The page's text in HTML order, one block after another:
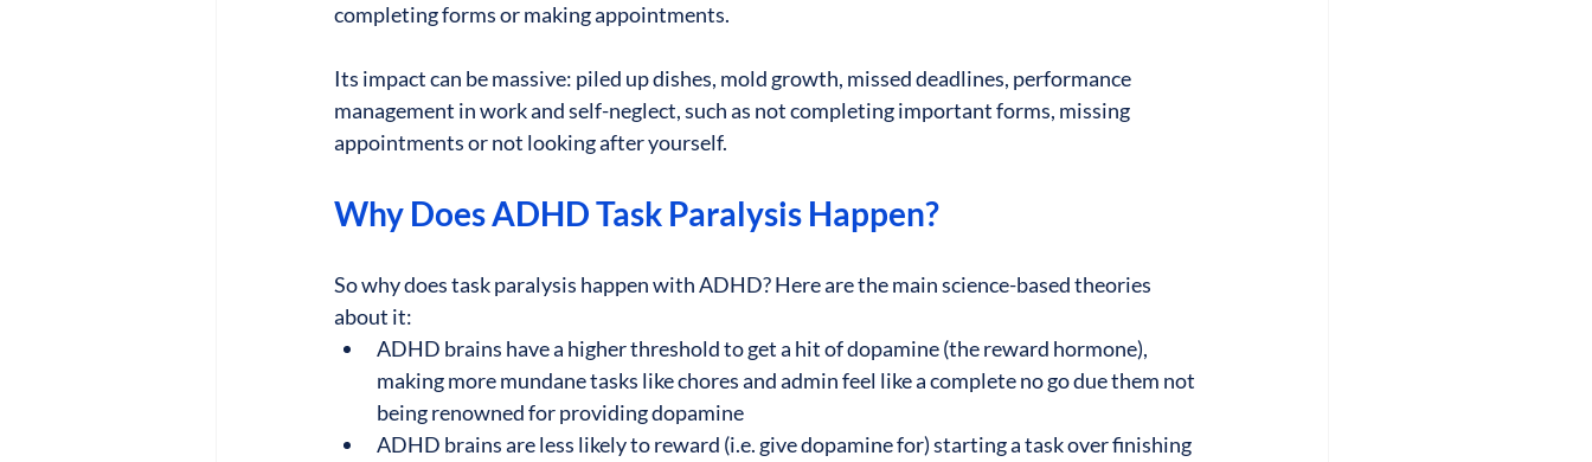
completing forms or making appointments.
Its impact can be massive: piled up dishes, mold growth, missed deadlines, performance
management in work and self-neglect, such as not completing important forms, missing
appointments or not looking after yourself.
Why Does ADHD Task Paralysis Happen?
So why does task paralysis happen with ADHD? Here are the main science-based theories
about it:
ADHD brains have a higher threshold to get a hit of dopamine (the reward hormone),
making more mundane tasks like chores and admin feel like a complete no go due them not
being renowned for providing dopamine
ADHD brains are less likely to reward (i.e. give dopamine for) starting a task over finishing